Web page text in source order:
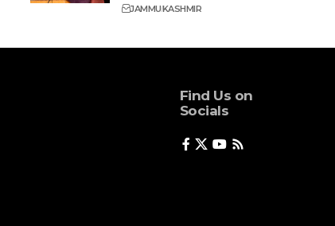
JAMMUKASHMIR
Find Us on
Socials